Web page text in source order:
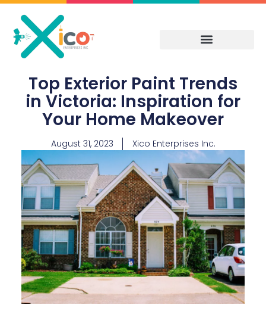
Skip
content
Top Exterior Paint Trends
in Victoria: Inspiration for
Your Home Makeover
August 31, 2023 Xico Enterprises Inc.